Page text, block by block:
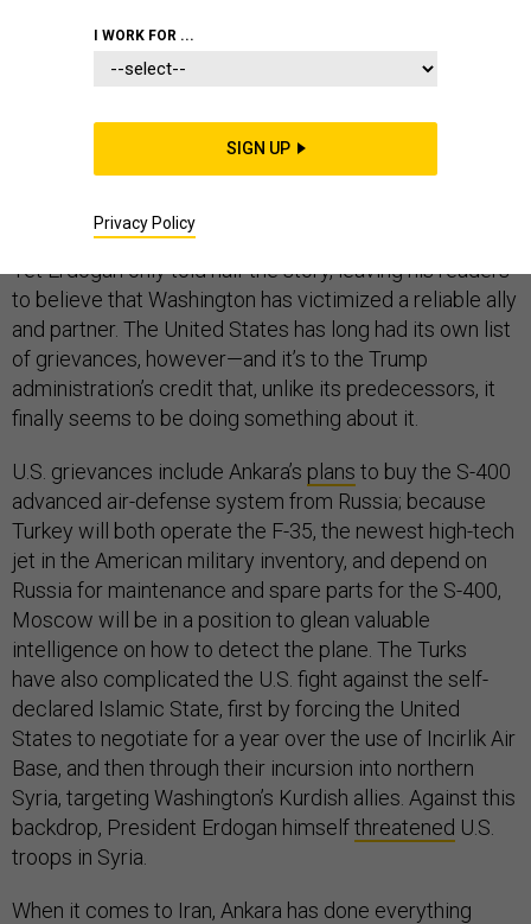
Last Friday, Turkish President Recep Tayyip Erdogan
in the New York Times outlining his
country’s grievances toward the United States. The
Turkish leader raised valid concerns about U.S. policy
that genuinely vex Turkish leaders and citizens alike.
Yet Erdogan only told half the story, leaving his readers
to believe that Washington has victimized a reliable ally
and partner. The United States has long had its own list
of grievances, however—and it’s to the Trump
administration’s credit that, unlike its predecessors, it
finally seems to be doing something about it.
U.S. grievances include Ankara’s plans to buy the S-400
advanced air-defense system from Russia; because
Turkey will both operate the F-35, the newest high-tech
jet in the American military inventory, and depend on
Russia for maintenance and spare parts for the S-400,
Moscow will be in a position to glean valuable
intelligence on how to detect the plane. The Turks
have also complicated the U.S. fight against the self-
declared Islamic State, first by forcing the United
States to negotiate for a year over the use of Incirlik Air
Base, and then through their incursion into northern
Syria, targeting Washington’s Kurdish allies. Against this
backdrop, President Erdogan himselfthreatened U.S.
troops in Syria.
When it comes to Iran, Ankara has done everything
I WORK FOR ...
SIGN UP
Privacy Policy